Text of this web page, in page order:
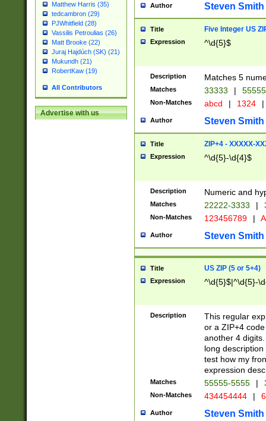
Matthew Harris (35)
tedcambron (29)
PJWhitfield (28)
Vassilis Petroulias (26)
Matt Brooke (22)
Juraj Hajdúch (SK) (21)
Mukundh (21)
RobertKaw (19)
All Contributors
Advertise with us
Author Steven Smith
Title Five Integer US
Expression ^\d{5}$
Description Matches 5
Matches 33333 |
Non-Matches abcd | 1324 |
Author Steven Smith
Title ZIP+4 - XXXXX-
Expression ^\d{5}-\d{4}$
Description Numeric and
Matches 22222-3333 |
Non-Matches 123456789 |
Author Steven Smith
Title US ZIP (5 or 5+4)
Expression ^\d{5}$|^\d{5}-
Description
This regular
or a ZIP+4
another 4
long
test how my
expression
Matches 55555-5555 |
Non-Matches 434454444 |
Author Steven Smith